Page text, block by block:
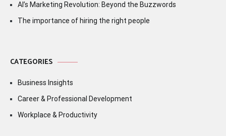
AI’s Marketing Revolution: Beyond the Buzzwords
The importance of hiring the right people
CATEGORIES
Business Insights
Career & Professional Development
Workplace & Productivity